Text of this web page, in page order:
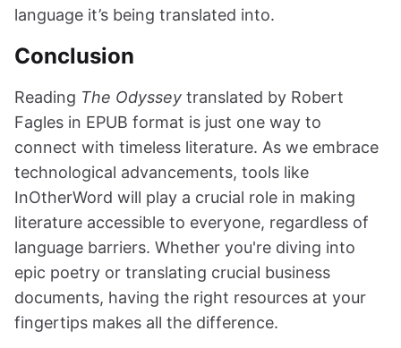
language it’s being translated into.
Conclusion
Reading The Odyssey translated by Robert
Fagles in EPUB format is just one way to
connect with timeless literature. As we embrace
technological advancements, tools like
InOtherWord will play a crucial role in making
literature accessible to everyone, regardless of
language barriers. Whether you're diving into
epic poetry or translating crucial business
documents, having the right resources at your
fingertips makes all the difference.